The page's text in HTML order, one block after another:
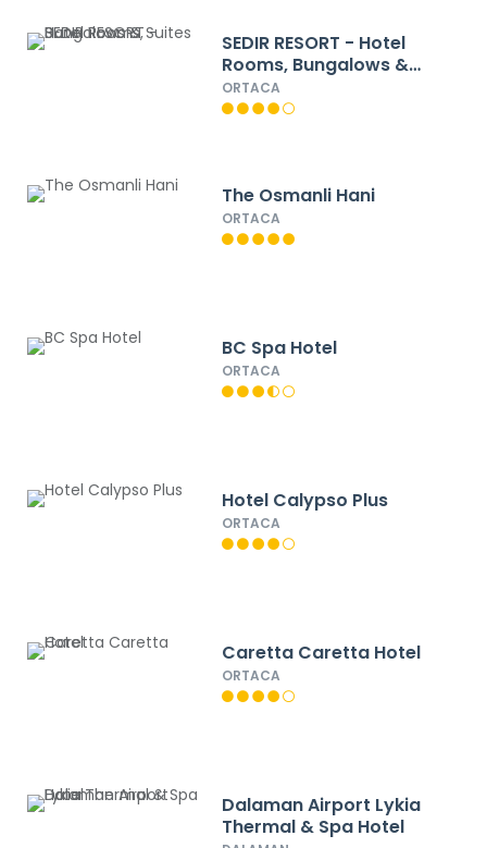
SEDIR RESORT - Hotel
Rooms, Bungalows &
Suites
ORTACA
The Osmanli Hani
ORTACA
BC Spa Hotel
ORTACA
Hotel Calypso Plus
ORTACA
Caretta Caretta Hotel
ORTACA
Dalaman Airport Lykia
Thermal & Spa Hotel